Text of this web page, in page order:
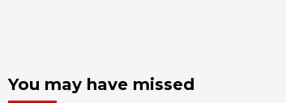
You may have missed